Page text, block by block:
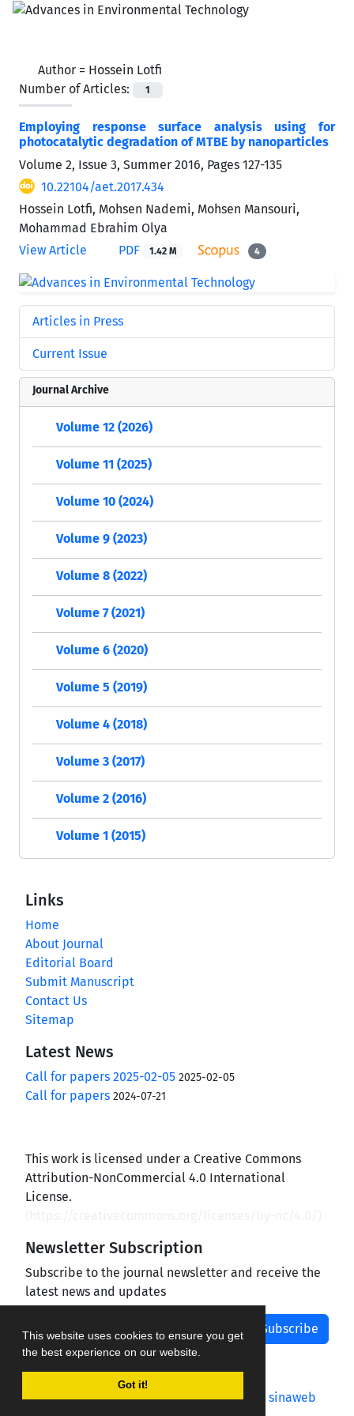
This website uses cookies to ensure you get
the best experience on our website.
Got it!
Author = Hossein Lotfi
Number of Articles:
1
Employing response surface analysis using for
photocatalytic degradation of MTBE by nanoparticles
Volume 2, Issue 3, Summer 2016, Pages 127-135
10.22104/aet.2017.434
Hossein Lotfi, Mohsen Nademi, Mohsen Mansouri,
Mohammad Ebrahim Olya
View Article
PDF 1.42 M 4
Articles in Press
Current Issue
Journal Archive
Volume 12 (2026)
Volume 11 (2025)
Volume 10 (2024)
Volume 9 (2023)
Volume 8 (2022)
Volume 7 (2021)
Volume 6 (2020)
Volume 5 (2019)
Volume 4 (2018)
Volume 3 (2017)
Volume 2 (2016)
Volume 1 (2015)
Links
Home
About Journal
Editorial Board
Submit Manuscript
Contact Us
Sitemap
Latest News
Call for papers 2025-02-05 2025-02-05
Call for papers 2024-07-21
This work is licensed under a Creative Commons
Attribution-NonCommercial 4.0 International
License.
Newsletter Subscription
Subscribe to the journal newsletter and receive the
latest news and updates
Subscribe
Journal management system.designed by sinaweb